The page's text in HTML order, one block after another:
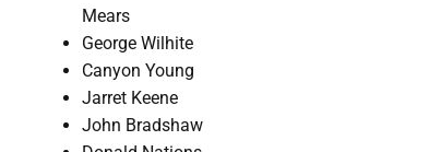
Mears
George Wilhite
Canyon Young
Jarret Keene
John Bradshaw